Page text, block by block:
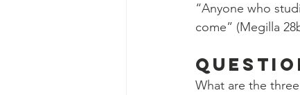
“Anyone who
come” (Megilla
What are the